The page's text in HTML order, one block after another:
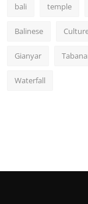
bali temple
Balinese
Gianyar
Waterfall